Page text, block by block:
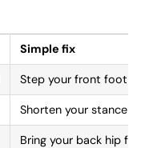
Simple fix
Step your front foot
Shorten your stance
Bring your back hip